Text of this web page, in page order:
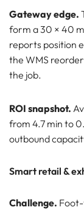
Gateway edge.
form a 30 × 40
reports position
the WMS
the job.
ROI snapshot.
from 4.7 min to
outbound
Smart retail &
Challenge.